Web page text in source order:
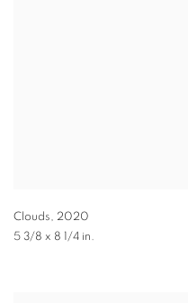
Clouds, 2020
5 3/8 x 8 1/4 in.